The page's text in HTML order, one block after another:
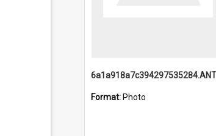
Format: Photo